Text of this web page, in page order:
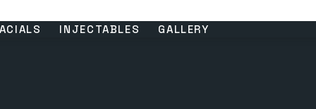
INJECTABLES GALLERY